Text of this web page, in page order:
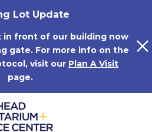
Lot Update
in front of our building now
gate. For more info on the
visit our Plan A Visit
page.